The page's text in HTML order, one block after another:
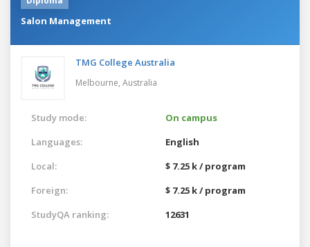
Salon Management
TMG College Australia
Melbourne, Australia
Study mode:
On campus
Languages:
English
Local:
$ 7.25 k / program
Foreign:
$ 7.25 k / program
StudyQA ranking:
12631